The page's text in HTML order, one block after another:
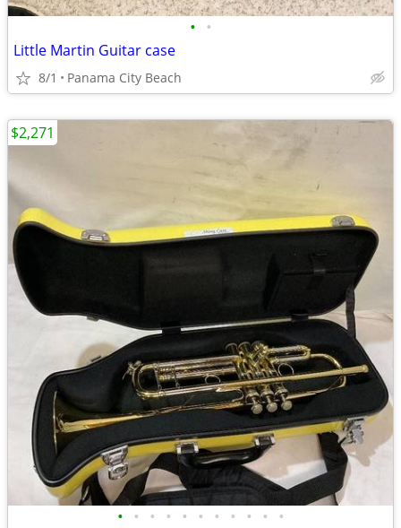
• •
Little Martin Guitar case
8/1 Panama City Beach
• • • • • • • • • • •
$2,271